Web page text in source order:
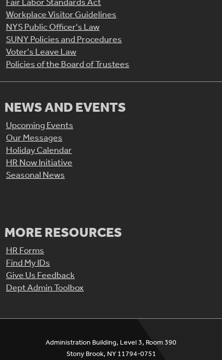
Workplace Visitor Guidelines
NYS Public Officer's Law
SUNY Policies and Procedures
Voter's Leave Law
Policies of the Board of Trustees
NEWS AND EVENTS
Upcoming Events
Our Messages
Holiday Calendar
HR Now Initiative
Seasonal News
MORE RESOURCES
HR Forms
Find My IDs
Give Us Feedback
Dept Admin Toolbox
Administration Building, Level 3, Room 390
Stony Brook, NY 11794-0751